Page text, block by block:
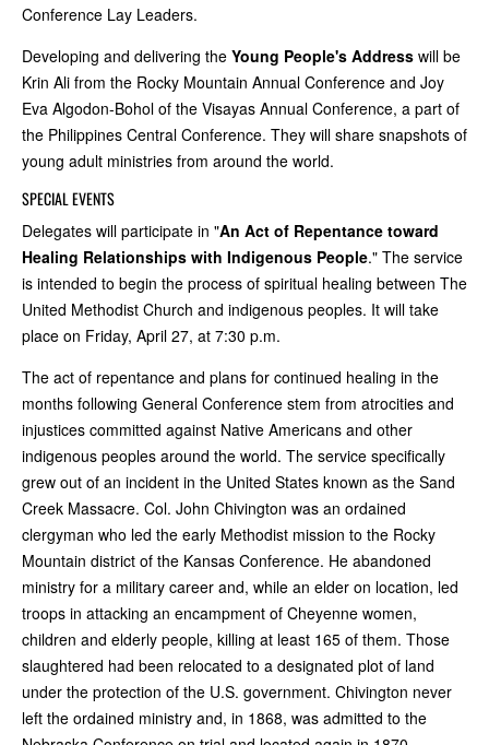
Conference Lay Leaders.
Developing and delivering the Young People's Address will be
Krin Ali from the Rocky Mountain Annual Conference and Joy
Eva Algodon-Bohol of the Visayas Annual Conference, a part of
the Philippines Central Conference. They will share snapshots of
young adult ministries from around the world.
SPECIAL EVENTS
Delegates will participate in "An Act of Repentance toward
Healing Relationships with Indigenous People." The service
is intended to begin the process of spiritual healing between The
United Methodist Church and indigenous peoples. It will take
place on Friday, April 27, at 7:30 p.m.
The act of repentance and plans for continued healing in the
months following General Conference stem from atrocities and
injustices committed against Native Americans and other
indigenous peoples around the world. The service specifically
grew out of an incident in the United States known as the Sand
Creek Massacre. Col. John Chivington was an ordained
clergyman who led the early Methodist mission to the Rocky
Mountain district of the Kansas Conference. He abandoned
ministry for a military career and, while an elder on location, led
troops in attacking an encampment of Cheyenne women,
children and elderly people, killing at least 165 of them. Those
slaughtered had been relocated to a designated plot of land
under the protection of the U.S. government. Chivington never
left the ordained ministry and, in 1868, was admitted to the